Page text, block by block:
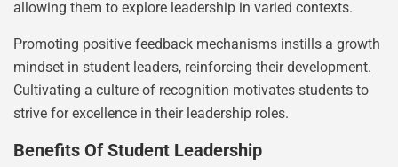
allowing them to explore leadership in varied contexts.
Promoting positive feedback mechanisms instills a growth
mindset in student leaders, reinforcing their development.
Cultivating a culture of recognition motivates students to
strive for excellence in their leadership roles.
Benefits Of Student Leadership